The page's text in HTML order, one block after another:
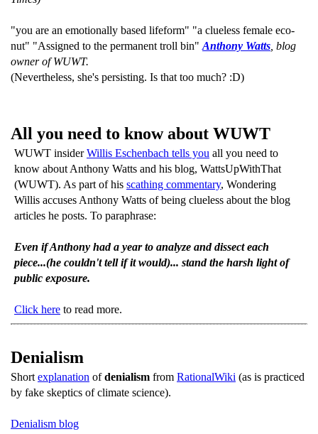
"you are an emotionally based lifeform" "a clueless female eco-
nut" "Assigned to the permanent troll bin" Anthony Watts , blog
owner of WUWT.
(Nevertheless, she's persisting. Is that too much? :D)
All you need to know about WUWT
WUWT insiderWillis Eschenbach tells you all you need to
know about Anthony Watts and his blog, WattsUpWithThat
(WUWT). As part of his scathing commentary, Wondering
Willis accuses Anthony Watts of being clueless about the blog
articles he posts. To paraphrase:
Even if Anthony had a year to analyze and dissect each
piece...(he couldn't tell if it would)... stand the harsh light of
public exposure.
Click here to read more.
Denialism
Short explanation ofdenialism from RationalWiki (as is practiced
by fake skeptics of climate science).
Denialism blog